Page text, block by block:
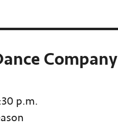
Company
p.m.